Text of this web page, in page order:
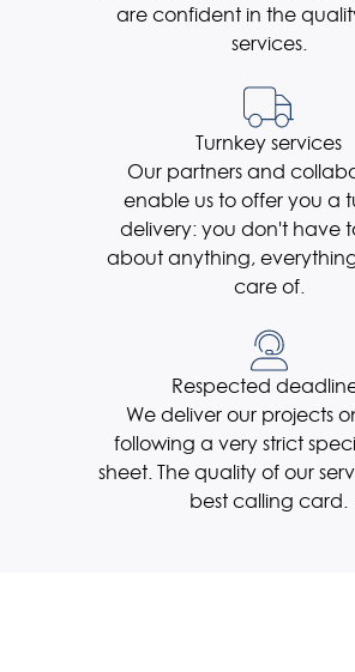
are confident in the
services.
Turnkey services
Our partners and
enable us to offer you a
delivery: you don't have
about anything,
care of.
Respected
We deliver our projects
following a very strict
sheet. The quality of our
best calling card.